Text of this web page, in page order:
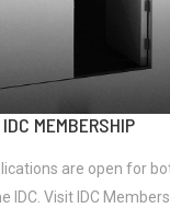
IDC MEMBERSHIP
are open for
IDC. Visit IDC